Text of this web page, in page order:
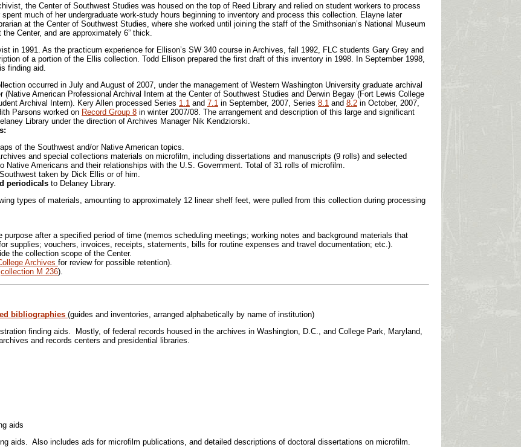
the Center of Southwest Studies was housed on the top of Reed Library and relied on student workers to process
much of her undergraduate work-study hours beginning to inventory and process this collection. Elayne later
at the Center of Southwest Studies, where she worked until joining the staff of the Smithsonian’s National Museum
Center, and are approximately 6” thick.
in 1991. As the practicum experience for Ellison’s SW 340 course in Archives, fall 1992, FLC students Gary Grey and
of a portion of the Ellis collection. Todd Ellison prepared the first draft of this inventory in 1998. In September 1998,
finding aid.
occurred in July and August of 2007, under the management of Western Washington University graduate archival
American Professional Archival Intern at the Center of Southwest Studies and Derwin Begay (Fort Lewis College
Archival Intern). Kery Allen processed Series 1.1 and 7.1 in September, 2007, Series 8.1 and 8.2 in October, 2007,
Parsons worked on Record Group 8 in winter 2007/08. The arrangement and description of this large and significant
Library under the direction of Archives Manager Nik Kendziorski.
of the Southwest and/or Native American topics.
and special collections materials on microfilm, including dissertations and manuscripts (9 rolls) and selected
Native Americans and their relationships with the U.S. Government. Total of 31 rolls of microfilm.
taken by Dick Ellis or of him.
periodicals to Delaney Library.
types of materials, amounting to approximately 12 linear shelf feet, were pulled from this collection during processing
after a specified period of time (memos scheduling meetings; working notes and background materials that
supplies; vouchers, invoices, receipts, statements, bills for routine expenses and travel documentation; etc.).
the collection scope of the Center.
Archives for review for possible retention).
collection M 236).
bibliographies (guides and inventories, arranged alphabetically by name of institution)
finding aids. Mostly, of federal records housed in the archives in Washington, D.C., and College Park, Maryland,
and records centers and presidential libraries.
aids
aids. Also includes ads for microfilm publications, and detailed descriptions of doctoral dissertations on microfilm.